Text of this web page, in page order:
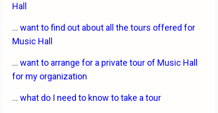
Hall
... want to find out about all the tours offered for
Music Hall
... want to arrange for a private tour of Music Hall
for my organization
... what do I need to know to take a tour